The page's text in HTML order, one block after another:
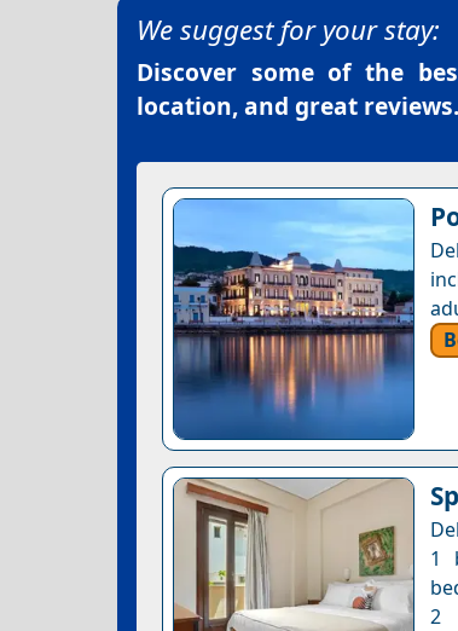
We suggest for your stay:
Discover some of the
location, and great reviews.
1
2